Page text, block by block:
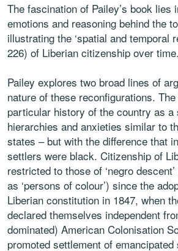
The fascination of Pailey’s book lies
emotions and reasoning behind the
illustrating the ‘spatial and temporal
226) of Liberian citizenship over time.
Pailey explores two broad lines of
nature of these reconfigurations.
particular history of the country as
hierarchies and anxieties similar to
states – but with the difference that
settlers were black. Citizenship of
restricted to those of ‘negro
as ‘persons of colour’) since the
Liberian constitution in 1847, when
declared themselves independent
dominated) American Colonisation
promoted settlement of